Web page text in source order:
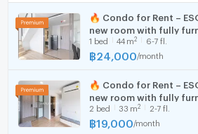
🛏️ In-Room Facilities
5-foot bed with mattress and
Built-in furniture
Smart TV + cable
Microwave
Kitchen counter with sink,
cooker hood
2-in-1 washing machine
Room size (sq.m.)
Fridge
Hood
WIFI
Washing machine
🔥 Condo for Rent –
new room with fully
starting from 24,000
term contract.
1 bed 44 m2 6-7 fl.
฿24,000 /month
🔥 Condo for Rent –
new room with fully
starting from 17,000
term contract.
2 bed 33 m2 2-7 fl.
฿19,000 /month